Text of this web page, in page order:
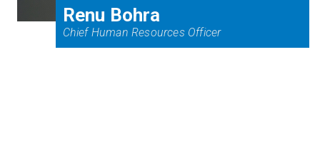
Renu Bohra
Chief Human Resources Officer